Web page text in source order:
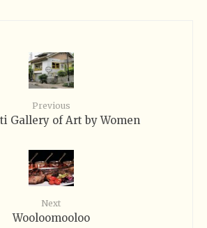
Previous
Gallery of Art by Women
Next
Wooloomooloo